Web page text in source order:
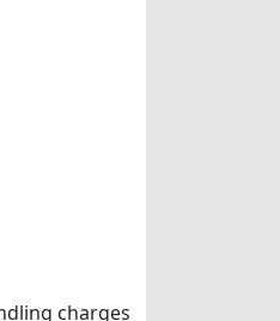
charges